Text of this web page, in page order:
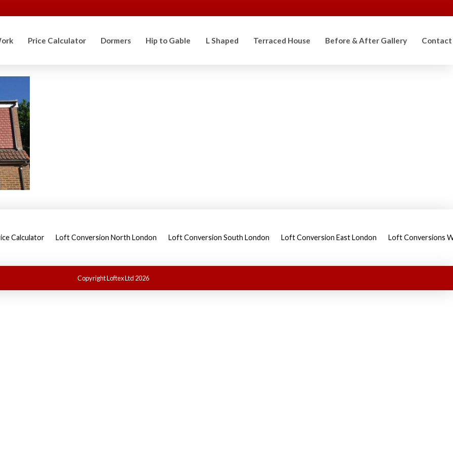
Price Calculator Dormers Hip to Gable L Shaped Terraced House Before & After Gallery Contact
Calculator Loft Conversion North London Loft Conversion South London Loft Conversion East London Loft Conversions
Copyright Loftex Ltd 2026